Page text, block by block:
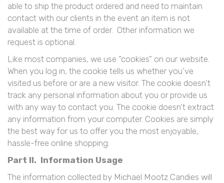
able to ship the product ordered and need to maintain
contact with our clients in the event an item is not
available at the time of order. Other information we
request is optional.
Like most companies, we use “cookies” on our website.
When you log in, the cookie tells us whether you’ve
visited us before or are a new visitor. The cookie doesn’t
track any personal information about you or provide us
with any way to contact you. The cookie doesn’t extract
any information from your computer. Cookies are simply
the best way for us to offer you the most enjoyable,
hassle-free online shopping.
Part II. Information Usage
The information collected by Michael Mootz Candies will